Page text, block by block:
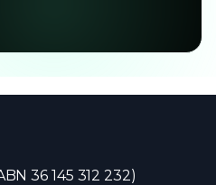
36 145 312 232)